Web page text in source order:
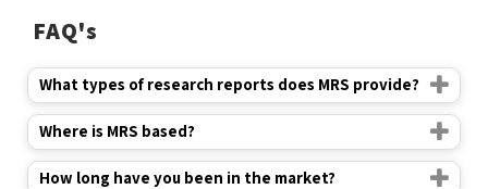
FAQ's
What types of research reports does MRS provide?
Where is MRS based?
How long have you been in the market?